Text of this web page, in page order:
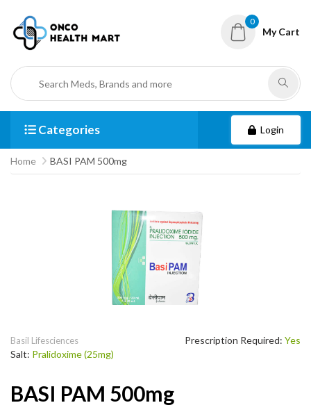
0
My Cart
Categories Login
Home BASI PAM 500mg
Basil Lifesciences
Salt: Pralidoxime (25mg)
Prescription Required: Yes
BASI PAM 500mg